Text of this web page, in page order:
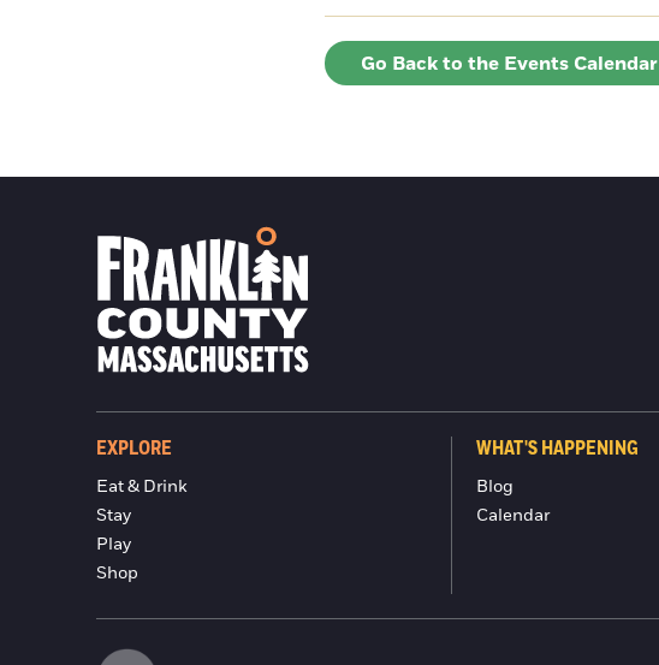
Go Back to the Events Calendar
EXPLORE
Eat & Drink
Stay
Play
Shop
WHAT'S HAPPENING
Blog
Calendar